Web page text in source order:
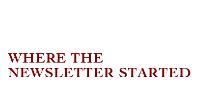
WHERE THE
NEWSLETTER STARTED